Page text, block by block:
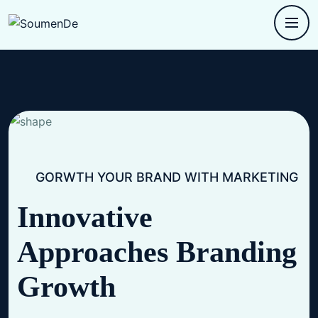
GORWTH YOUR BRAND WITH MARKETING
Innovative
Approaches Branding
Growth